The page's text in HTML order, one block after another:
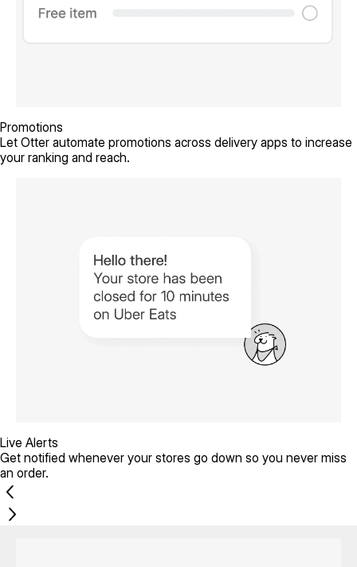
Promotions
Let Otter automate promotions across delivery apps to increase
your ranking and reach.
Live Alerts
Get notified whenever your stores go down so you never miss
an order.